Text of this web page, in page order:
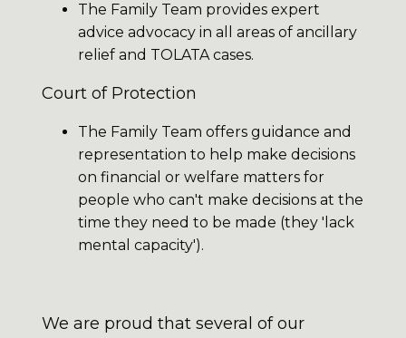
The Family Team provides expert
advice advocacy in all areas of ancillary
relief and TOLATA cases.
Court of Protection
The Family Team offers guidance and
representation to help make decisions
on financial or welfare matters for
people who can't make decisions at the
time they need to be made (they 'lack
mental capacity').
We are proud that several of our